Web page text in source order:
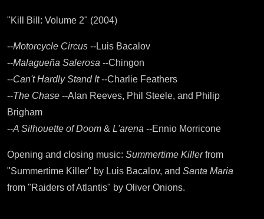
"Kill Bill: Volume 2" (2004)
--Motorcycle Circus --Luis Bacalov
--Malagueña Salerosa --Chingon
--Can't Hardly Stand It--Charlie Feathers
--The Chase --Alan Reeves, Phil Steele, and Philip
Brigham
--A Silhouette of Doom & L'arena --Ennio Morricone
Opening and closing music: Summertime Killerfrom
"Summertime Killer" by Luis Bacalov, and Santa Maria
from "Raiders of Atlantis" by Oliver Onions.